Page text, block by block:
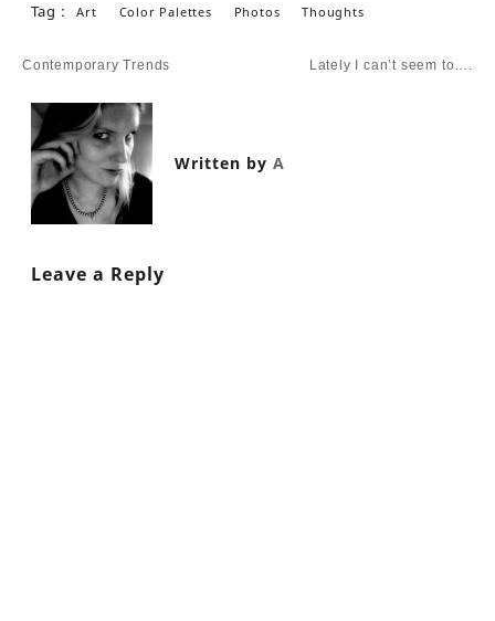
Tag : Art Color Palettes Photos Thoughts
Post
Contemporary Trends Lately I can’t seem to….
Written by A
Leave a Reply